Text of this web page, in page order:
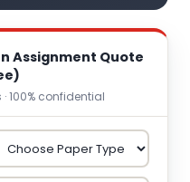
Assignment Quote
100% confidential